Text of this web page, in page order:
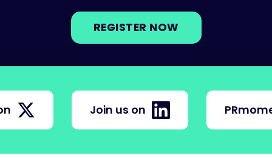
REGISTER NOW
Join us on